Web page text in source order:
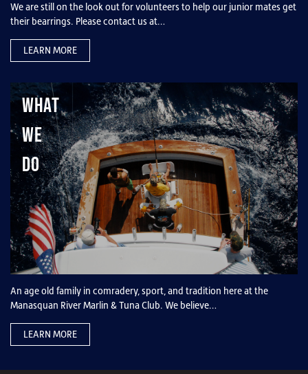
We are still on the look out for volunteers to help our junior mates get
their bearrings. Please contact us at…
LEARN MORE
What
We
Do
An age old family in comradery, sport, and tradition here at the
Manasquan River Marlin & Tuna Club. We believe…
LEARN MORE